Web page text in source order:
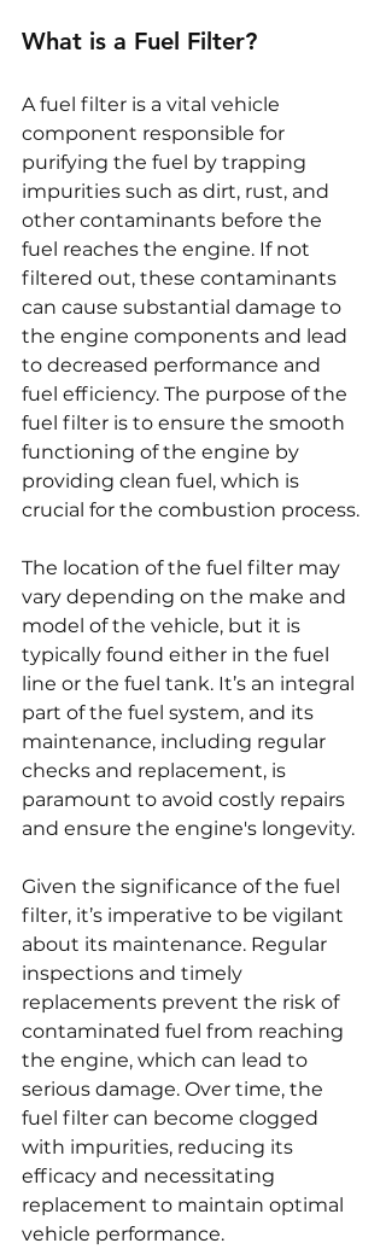
What is a Fuel Filter?
A fuel filter is a vital vehicle
component responsible for
purifying the fuel by trapping
impurities such as dirt, rust, and
other contaminants before the
fuel reaches the engine. If not
filtered out, these contaminants
can cause substantial damage to
the engine components and lead
to decreased performance and
fuel efficiency. The purpose of the
fuel filter is to ensure the smooth
functioning of the engine by
providing clean fuel, which is
crucial for the combustion process.
The location of the fuel filter may
vary depending on the make and
model of the vehicle, but it is
typically found either in the fuel
line or the fuel tank. It’s an integral
part of the fuel system, and its
maintenance, including regular
checks and replacement, is
paramount to avoid costly repairs
and ensure the engine's longevity.
Given the significance of the fuel
filter, it’s imperative to be vigilant
about its maintenance. Regular
inspections and timely
replacements prevent the risk of
contaminated fuel from reaching
the engine, which can lead to
serious damage. Over time, the
fuel filter can become clogged
with impurities, reducing its
efficacy and necessitating
replacement to maintain optimal
vehicle performance.